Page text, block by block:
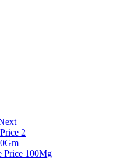
2
Price 100Mg